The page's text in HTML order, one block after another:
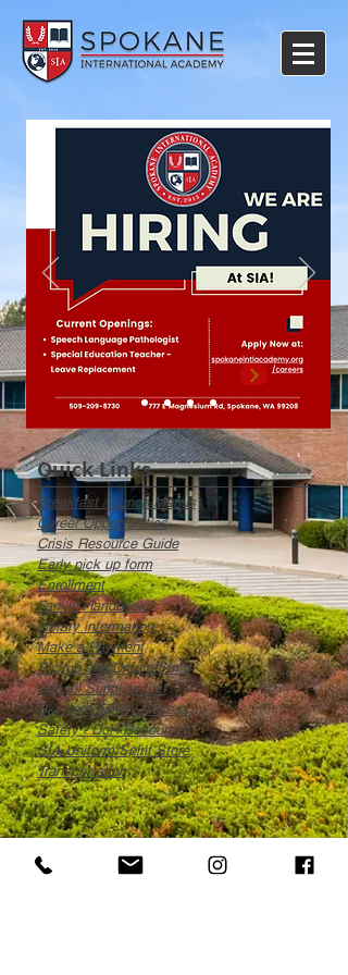
Quick Links
Breakfast / Lunch Menus
Career Opportunities
Crisis Resource Guide
Early pick up form
Enrollment
Family Handbook
Library information
Make a Payment
Pickup and Drop off Info
School Supplies List
Skyward Family Access
Safety - DoH Resources
SIA Uniform/Spirit Store
Transportation